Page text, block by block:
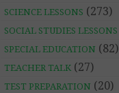
SCIENCE LESSONS (273)
SOCIAL STUDIES LESSONS
SPECIAL EDUCATION (82)
TEACHER TALK (27)
TEST PREPARATION (20)